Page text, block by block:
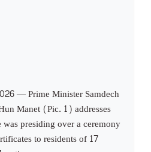
— Prime Minister Samdech
Manet (Pic. 1) addresses
presiding over a ceremony
to residents of 17